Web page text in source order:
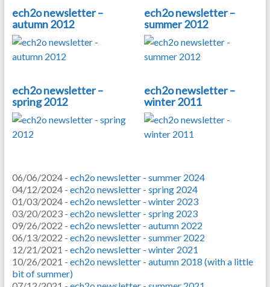
ech2o newsletter –
autumn 2012
ech2o newsletter –
summer 2012
ech2o newsletter –
spring 2012
ech2o newsletter –
winter 2011
06/06/2024 - ech2o newsletter - summer 2024
04/12/2024 - ech2o newsletter - spring 2024
01/03/2024 - ech2o newsletter - winter 2023
03/20/2023 - ech2o newsletter - spring 2023
09/26/2022 - ech2o newsletter - autumn 2022
06/13/2022 - ech2o newsletter - summer 2022
12/21/2021 - ech2o newsletter - winter 2021
10/26/2021 - ech2o newsletter - autumn 2018 (with a little
bit of summer)